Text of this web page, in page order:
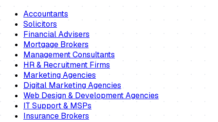
Accountants
Solicitors
Financial Advisers
Mortgage Brokers
Management Consultants
HR & Recruitment Firms
Marketing Agencies
Digital Marketing Agencies
Web Design & Development Agencies
IT Support & MSPs
Insurance Brokers